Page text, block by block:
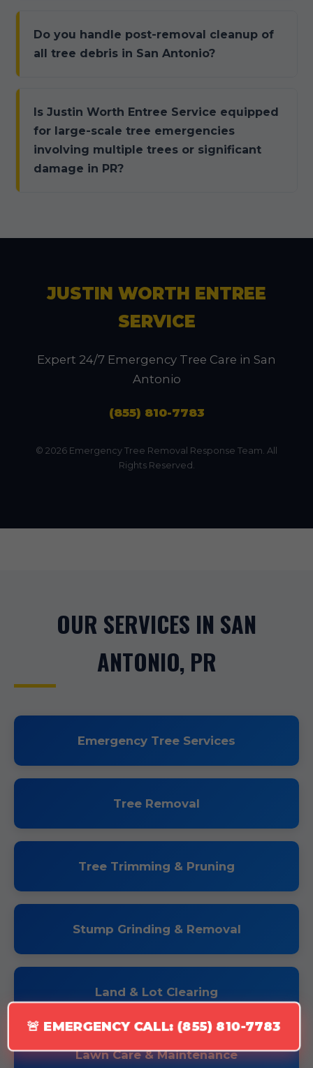
🚨 EMERGENCY CALL: (855) 810-7783
Do you handle post-removal cleanup of
all tree debris in San Antonio?
Is Justin Worth Entree Service equipped
for large-scale tree emergencies
involving multiple trees or significant
damage in PR?
JUSTIN WORTH ENTREE
SERVICE
Expert 24/7 Emergency Tree Care in San
Antonio
(855) 810-7783
© 2026 Emergency Tree Removal Response Team. All
Rights Reserved.
OUR SERVICES IN SAN
ANTONIO, PR
Emergency Tree Services
Tree Removal
Tree Trimming & Pruning
Stump Grinding & Removal
Land & Lot Clearing
Lawn Care & Maintenance